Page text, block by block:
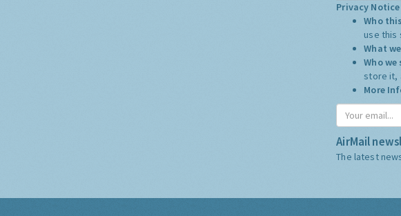
Privacy
Who
use this
What
Who
store it,
More
AirMail
The latest